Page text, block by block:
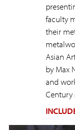
faculty
their
Asian
by Max
and
Century